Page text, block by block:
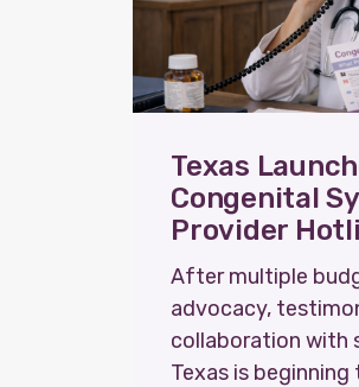
Texas
Congenital
Provider
After multiple
advocacy,
collaboration with
Texas is